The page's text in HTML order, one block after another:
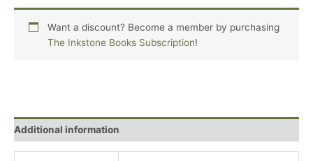
Want a discount? Become a member by purchasing
The Inkstone Books Subscription!
Additional information